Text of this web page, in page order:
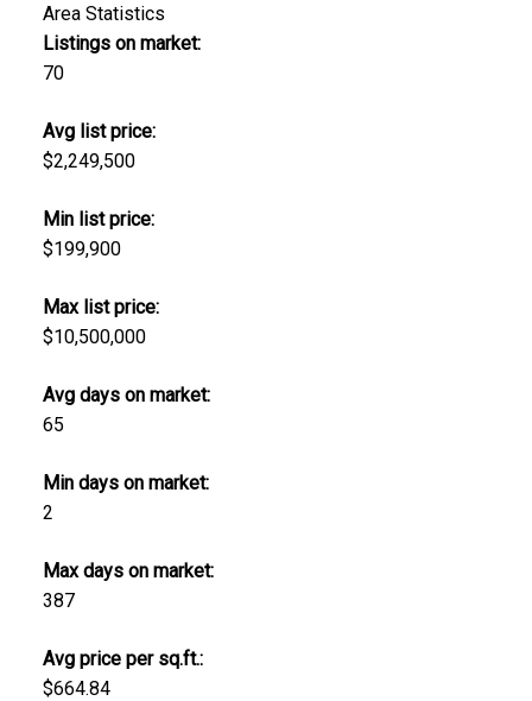
Area Statistics
Listings on market:
70
Avg list price:
$2,249,500
Min list price:
$199,900
Max list price:
$10,500,000
Avg days on market:
65
Min days on market:
2
Max days on market:
387
Avg price per sq.ft.:
$664.84